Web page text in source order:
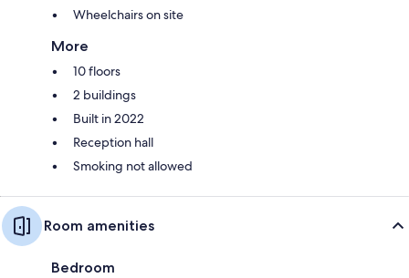
Wheelchairs on site
More
10 floors
2 buildings
Built in 2022
Reception hall
Smoking not allowed
Room amenities
Bedroom